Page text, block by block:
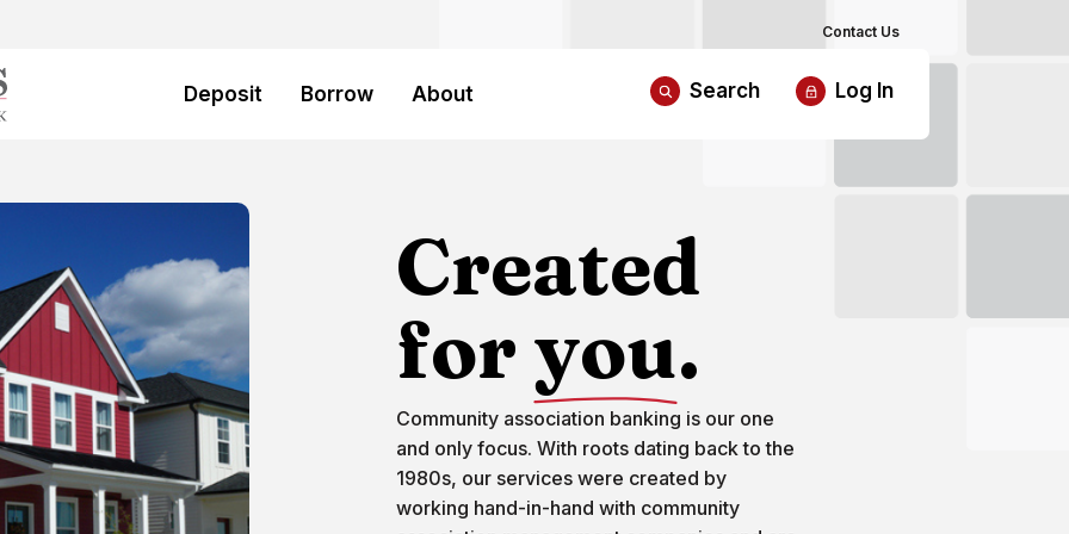
Contact Us
Deposit Borrow About Search Log In
Created
foryou.
Community association banking is our one
and only focus. With roots dating back to the
1980s, our services were created by
working hand-in-hand with community